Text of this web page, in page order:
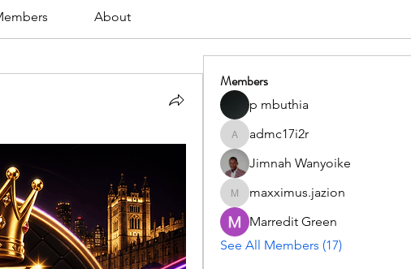
About
Members
p mbuthia
admc17i2r
admc17i2r
Jimnah Wanyoike
maxximus.jazion
maxximus.jazion
Marredit Green
See All Members (17)